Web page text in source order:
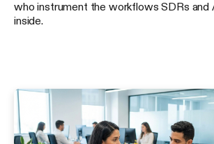
who instrument the workflows SDRs and
inside.